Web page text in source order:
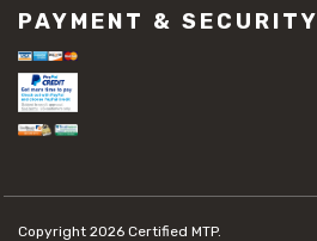
PAYMENT & SECURITY
Copyright 2026 Certified MTP.